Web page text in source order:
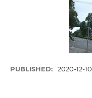
PUBLISHED: 2020-12-10